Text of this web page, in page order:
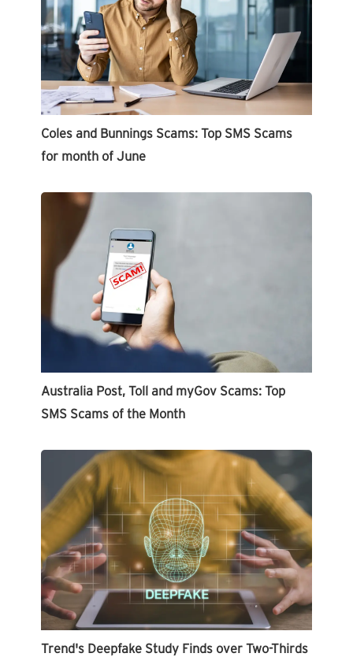
Coles and Bunnings Scams: Top SMS Scams
for month of June
Australia Post, Toll and myGov Scams: Top
SMS Scams of the Month
Trend's Deepfake Study Finds over Two-Thirds